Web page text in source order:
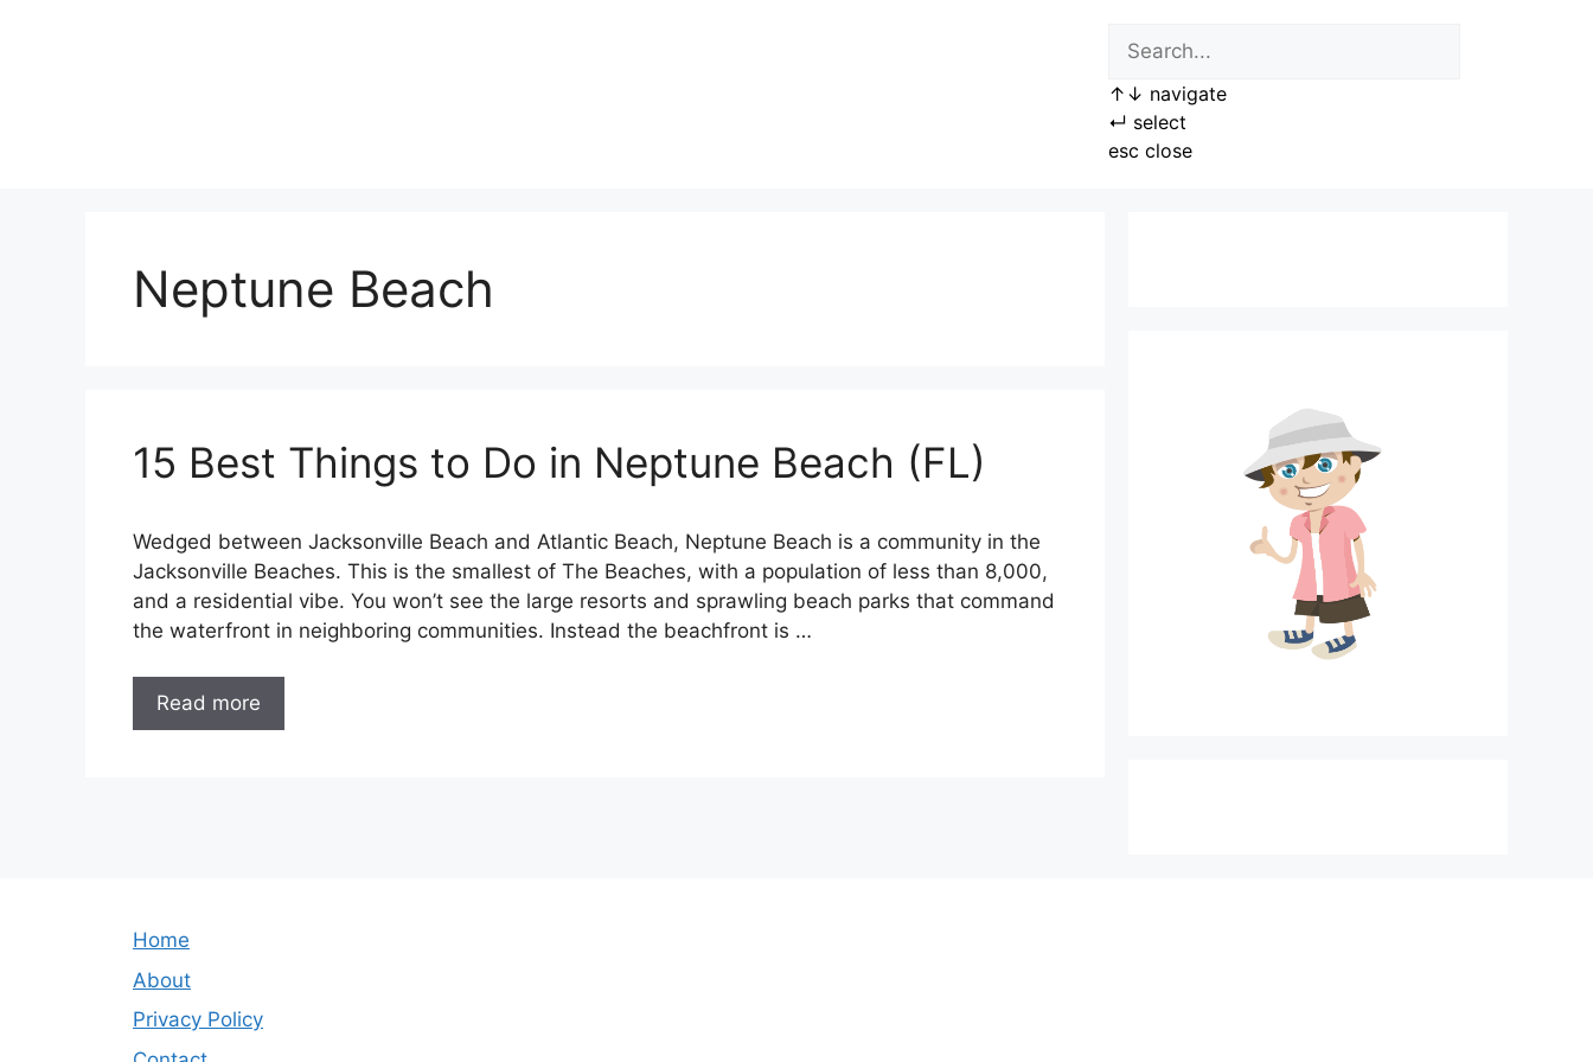
↑ ↓ navigate
↵ select
esc close
Neptune Beach
15 Best Things to Do in Neptune Beach (FL)
Wedged between Jacksonville Beach and Atlantic Beach, Neptune Beach is a community in the
Jacksonville Beaches. This is the smallest of The Beaches, with a population of less than 8,000,
and a residential vibe. You won’t see the large resorts and sprawling beach parks that command
the waterfront in neighboring communities. Instead the beachfront is …
Read more
Home
About
Privacy Policy